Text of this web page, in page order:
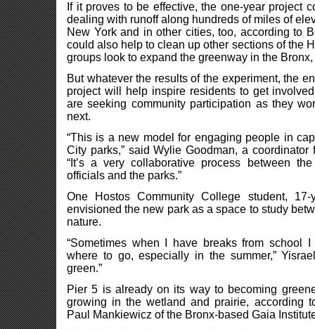
If it proves to be effective, the one-year project
dealing with runoff along hundreds of miles of
New York and in other cities, too, according to
could also help to clean up other sections of the
groups look to expand the greenway in the
But whatever the results of the experiment, the
project will help inspire residents to get
are seeking community participation as they
next.
“This is a new model for engaging people in
City parks,” said Wylie Goodman, a coordinator
“It’s a very collaborative process between
officials and the parks.”
One Hostos Community College student,
envisioned the new park as a space to study
nature.
“Sometimes when I have breaks from school
where to go, especially in the summer,”
green.”
Pier 5 is already on its way to becoming
growing in the wetland and prairie, according
Paul Mankiewicz of the Bronx-based Gaia